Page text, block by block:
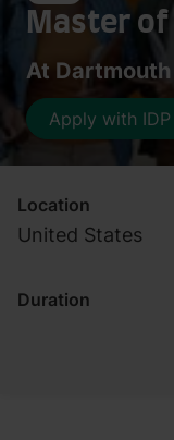
Master of
At
Apply with IDP
Location
United States
Duration